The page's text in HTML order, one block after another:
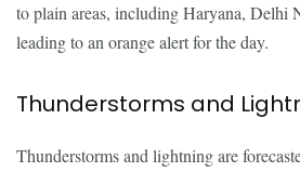
to plain areas, including Haryana, Delhi
leading to an orange alert for the day.
Thunderstorms and
Thunderstorms and lightning are